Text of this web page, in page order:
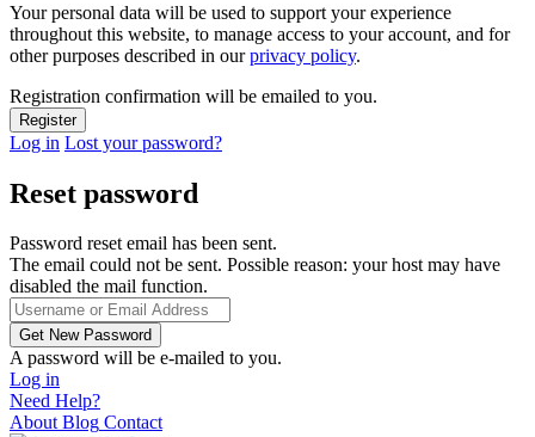
Your personal data will be used to support your experience
throughout this website, to manage access to your account, and for
other purposes described in ourprivacy policy.
Registration confirmation will be emailed to you.
Log in Lost your password?
Reset password
Password reset email has been sent.
The email could not be sent. Possible reason: your host may have
disabled the mail function.
A password will be e-mailed to you.
Log in
Need Help?
About Blog Contact